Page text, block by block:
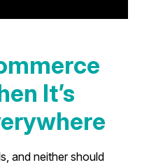
It’s
and neither should